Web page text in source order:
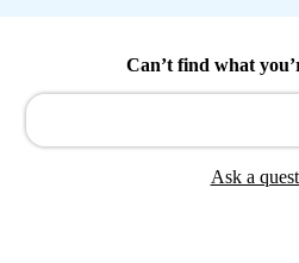
Can’t find what
Ask a